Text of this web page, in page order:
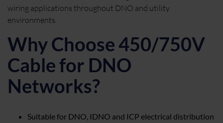
wiring applications throughout DNO and utility
environments.
Why Choose 450/750V
Cable for DNO
Networks?
Suitable for DNO, IDNO and ICP electrical distribution